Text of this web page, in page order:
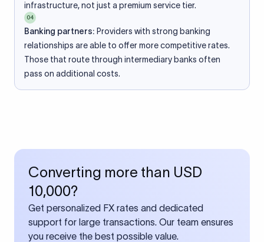
infrastructure, not just a premium service tier.
04
Banking partners: Providers with strong banking
relationships are able to offer more competitive rates.
Those that route through intermediary banks often
pass on additional costs.
Converting more than USD
10,000?
Get personalized FX rates and dedicated
support for large transactions. Our team ensures
you receive the best possible value.